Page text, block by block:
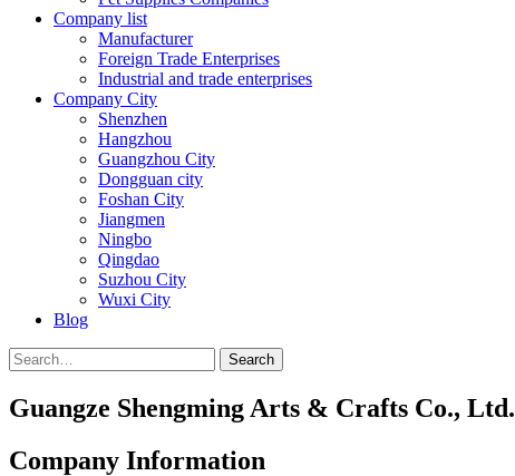
Company list
Manufacturer
Foreign Trade Enterprises
Industrial and trade enterprises
Company City
Shenzhen
Hangzhou
Guangzhou City
Dongguan city
Foshan City
Jiangmen
Ningbo
Qingdao
Suzhou City
Wuxi City
Blog
Search
Guangze Shengming Arts & Crafts Co., Ltd.
Company Information